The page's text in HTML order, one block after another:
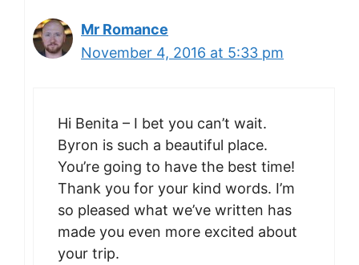
Mr Romance
November 4, 2016 at 5:33 pm
Hi Benita – I bet you can’t wait.
Byron is such a beautiful place.
You’re going to have the best time!
Thank you for your kind words. I’m
so pleased what we’ve written has
made you even more excited about
your trip.